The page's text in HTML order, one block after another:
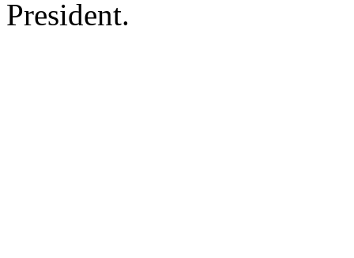
President.